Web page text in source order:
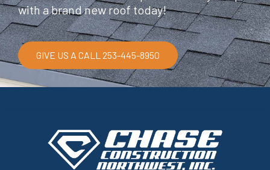
with a brand new roof today!
GIVE US A CALL 253-445-8950